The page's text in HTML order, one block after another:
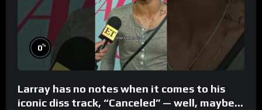
0%
Larray has no notes when it comes to his
iconic diss track, “Canceled” — well, maybe